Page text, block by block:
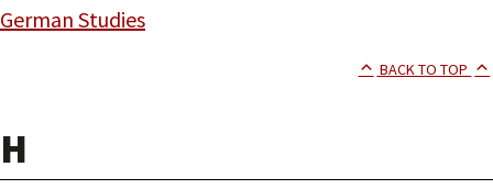
German Studies
BACK TO TOP
H